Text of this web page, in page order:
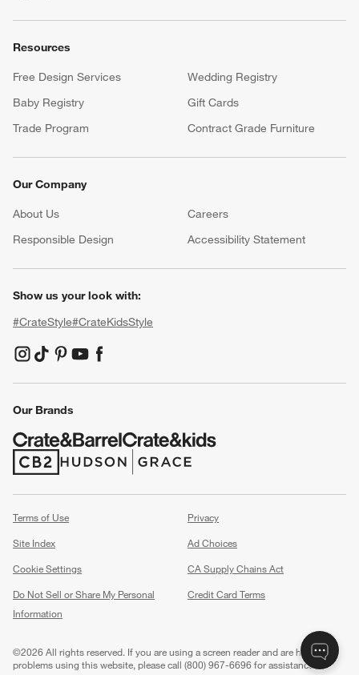
Resources
Free Design Services
Wedding Registry
Baby Registry
Gift Cards
Trade Program
Contract Grade Furniture
Our Company
About Us Careers
Responsible Design
Accessibility Statement
Show us your look with:
#CrateStyle#CrateKidsStyle
(Opens in new window)
(Opens in new window)
(Opens in new window)
(Opens in new window)
(Opens in new window)
Our Brands
(Opens in new window)
(Opens in new window)
Terms of Use
Privacy
Site Index
Ad Choices
Cookie Settings
CA Supply Chains Act
Do Not Sell or Share My Personal
Information
Credit Card Terms
©2026 All rights reserved. If you are using a screen reader and are having
problems using this website, please call (800) 967-6696 for assistance.